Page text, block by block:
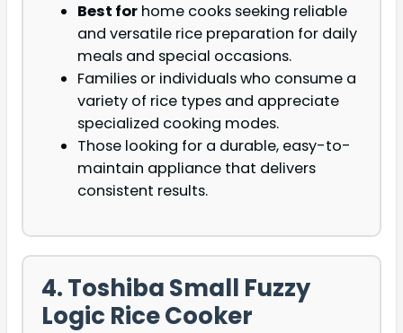
Best for home cooks seeking reliable
and versatile rice preparation for daily
meals and special occasions.
Families or individuals who consume a
variety of rice types and appreciate
specialized cooking modes.
Those looking for a durable, easy-to-
maintain appliance that delivers
consistent results.
4. Toshiba Small Fuzzy
Logic Rice Cooker